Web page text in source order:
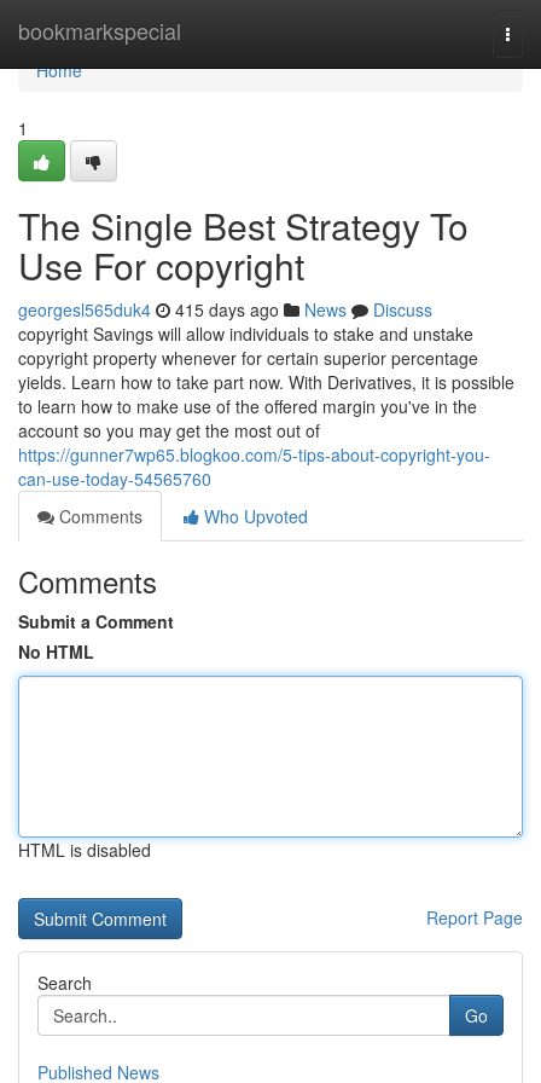
bookmarkspecial
Home
Home
1
The Single Best Strategy To
Use For copyright
georgesl565duk4 415 days ago News
Discuss
copyright Savings will allow individuals to stake and unstake
copyright property whenever for certain superior percentage
yields. Learn how to take part now. With Derivatives, it is possible
to learn how to make use of the offered margin you've in the
account so you may get the most out of
https://gunner7wp65.blogkoo.com/5-tips-about-copyright-you-
can-use-today-54565760
Comments
Who Upvoted
Comments
Submit a Comment
No HTML
HTML is disabled
Report Page
Search
Go
Published News